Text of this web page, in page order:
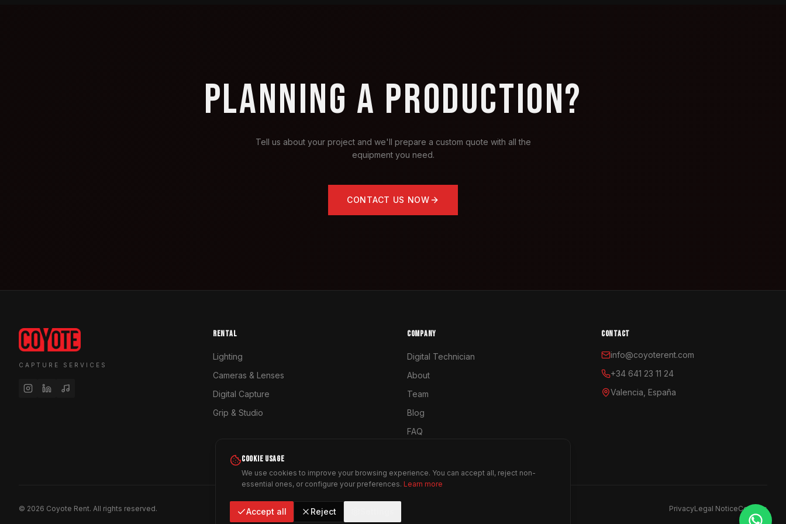
PLANNING A PRODUCTION?
Tell us about your project and we'll prepare a custom quote with all the
equipment you need.
CONTACT US NOW
CAPTURE SERVICES
RENTAL
Lighting
Cameras & Lenses
Digital Capture
Grip & Studio
COMPANY
Digital Technician
About
Team
Blog
FAQ
CONTACT
info@coyoterent.com
+34 641 23 11 24
Valencia, España
© 2026 Coyote Rent. All rights reserved. PrivacyLegal NoticeCookies
COOKIE USAGE
We use cookies to improve your browsing experience. You can accept all, reject non-
essential ones, or configure your preferences. Learn more
Accept all Reject